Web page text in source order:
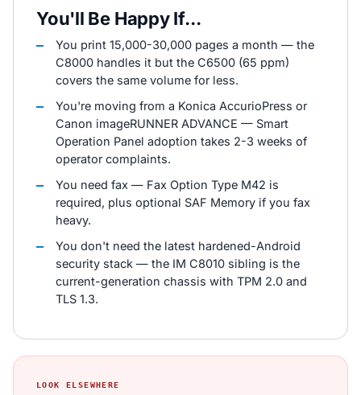
You'll Be Happy If...
You print 15,000-30,000 pages a month — the
C8000 handles it but the C6500 (65 ppm)
covers the same volume for less.
You're moving from a Konica AccurioPress or
Canon imageRUNNER ADVANCE — Smart
Operation Panel adoption takes 2-3 weeks of
operator complaints.
You need fax — Fax Option Type M42 is
required, plus optional SAF Memory if you fax
heavy.
You don't need the latest hardened-Android
security stack — the IM C8010 sibling is the
current-generation chassis with TPM 2.0 and
TLS 1.3.
LOOK ELSEWHERE